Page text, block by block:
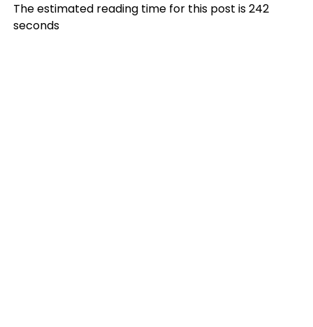
The estimated reading time for this post is 242
seconds